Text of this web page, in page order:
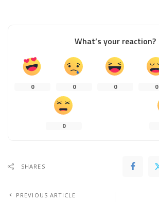
What’s your reaction?
0 0 0 0
0
SHARES
PREVIOUS ARTICLE